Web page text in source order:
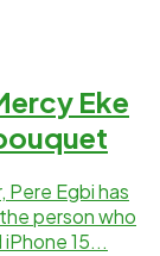
Eke
Pere Egbi has
person who
15...